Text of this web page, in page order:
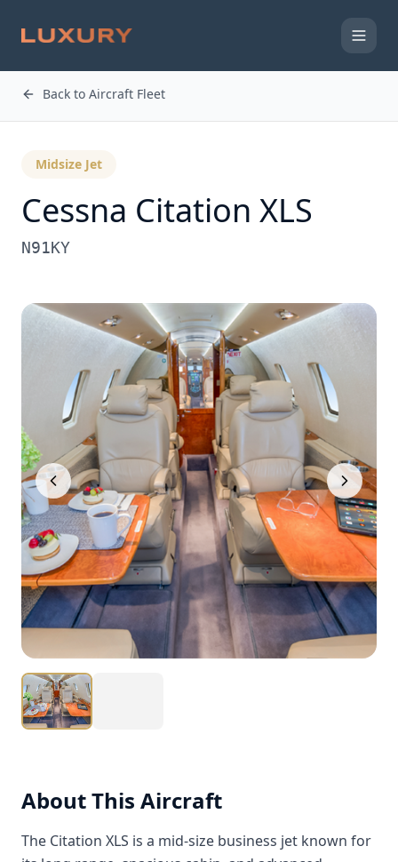
Back to Aircraft Fleet
Midsize Jet
Cessna Citation XLS
N91KY
About This Aircraft
The Citation XLS is a mid-size business jet known for